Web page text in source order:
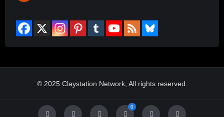
0
© 2025 Claystation Network, All rights reserved.